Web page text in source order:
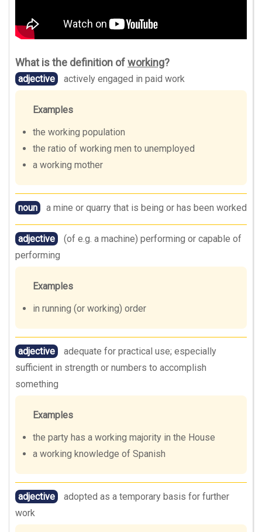
What is the definition ofworking?
adjective actively engaged in paid work
Examples
the working population
the ratio of working men to unemployed
a working mother
noun a mine or quarry that is being or has been worked
adjective
(of e.g. a machine) performing or capable of
performing
Examples
in running (or working) order
adjective
adequate for practical use; especially
sufficient in strength or numbers to accomplish
something
Examples
the party has a working majority in the House
a working knowledge of Spanish
adjective
adopted as a temporary basis for further
work